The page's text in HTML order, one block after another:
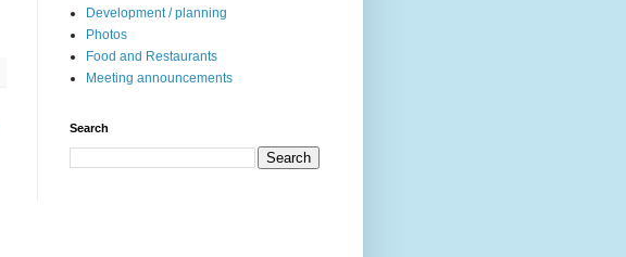
Development / planning
Photos
Food and Restaurants
Meeting announcements
Search